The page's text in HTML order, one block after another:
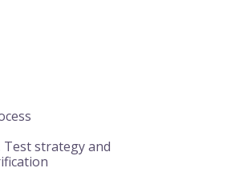
Test strategy and